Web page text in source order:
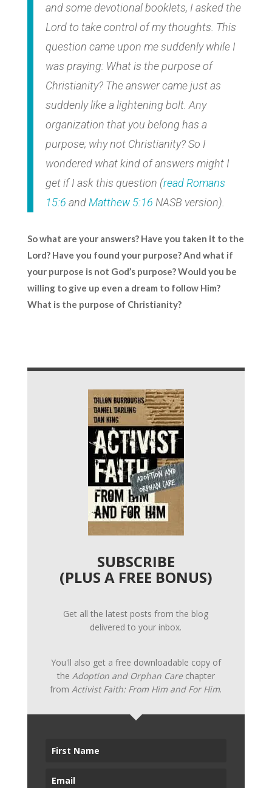
and some devotional booklets, I asked the
Lord to take control of my thoughts. This
question came upon me suddenly while I
was praying: What is the purpose of
Christianity? The answer came just as
suddenly like a lightening bolt. Any
organization that you belong has a
purpose; why not Christianity? So I
wondered what kind of answers might I
get if I ask this question (read Romans
15:6 and Matthew 5:16 NASB version).
So what are your answers? Have you taken it to the
Lord? Have you found your purpose? And what if
your purpose is not God’s purpose? Would you be
willing to give up even a dream to follow Him?
What is the purpose of Christianity?
SUBSCRIBE
(PLUS A FREE BONUS)
Get all the latest posts from the blog
delivered to your inbox.
You'll also get a free downloadable copy of
the Adoption and Orphan Carechapter
from Activist Faith: From Him and For Him.